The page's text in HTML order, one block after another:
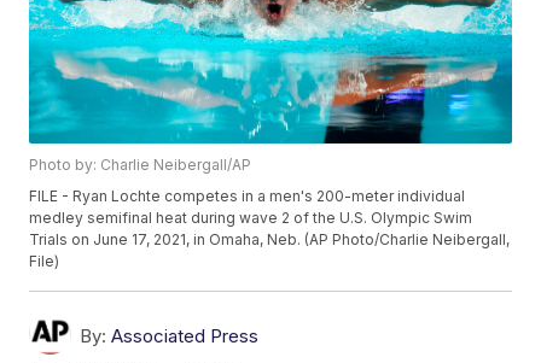
Photo by: Charlie Neibergall/AP
FILE - Ryan Lochte competes in a men's 200-meter individual
medley semifinal heat during wave 2 of the U.S. Olympic Swim
Trials on June 17, 2021, in Omaha, Neb. (AP Photo/Charlie Neibergall,
File)
By: Associated Press